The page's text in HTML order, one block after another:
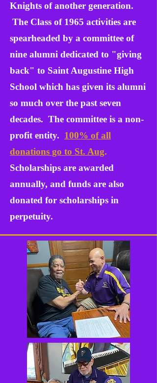
Knights of another generation.
The Class of 1965 activities are
spearheaded by a committee of
nine alumni dedicated to "giving
back" to Saint Augustine High
School which has given its alumni
so much over the past seven
decades. The committee is a non-
profit entity. 100% of all
donations go to St. Aug.
Scholarships are awarded
annually, and funds are also
donated for scholarships in
perpetuity.